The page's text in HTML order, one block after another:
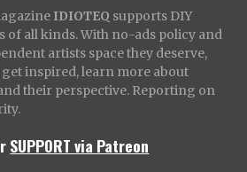
IDIOTEQ supports DIY
of all kinds. With no-ads policy and
artists space they deserve,
get inspired, learn more about
their perspective. Reporting on
SUPPORT via Patreon